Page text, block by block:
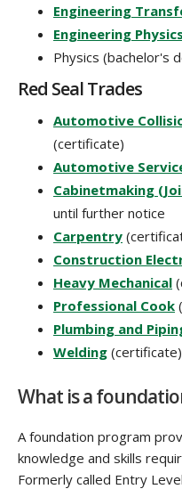
Engineering
Engineering
Physics (bachelor's
Red Seal Trades
Automotive
(certificate)
Automotive
Cabinetmaking
until further notice
Carpentry
Construction
Heavy Mechanical
Professional Cook
Plumbing and
Welding (certificate)
What is a
A foundation program
knowledge and skills
Formerly called Entry